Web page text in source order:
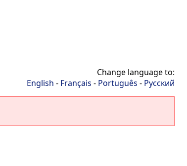
Change language to:
English - Français - Português - Русский